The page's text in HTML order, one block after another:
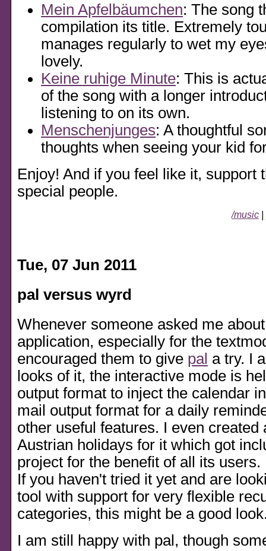
Mein Apfelbäumchen: The song
compilation its title. Extremely
manages regularly to wet my
lovely.
Keine ruhige Minute: This is
of the song with a longer
listening to on its own.
Menschenjunges: A thoughtful
thoughts when seeing your kid
Enjoy! And if you feel like it, support
special people.
/music
Tue, 07 Jun 2011
pal versus wyrd
Whenever someone asked me
application, especially for the
encouraged them to give pal a try. I
looks of it, the interactive mode is
output format to inject the calendar
mail output format for a daily
other useful features. I even created
Austrian holidays for it which got
project for the benefit of all its users.
If you haven't tried it yet and are
tool with support for very flexible
categories, this might be a good
I am still happy with pal, though